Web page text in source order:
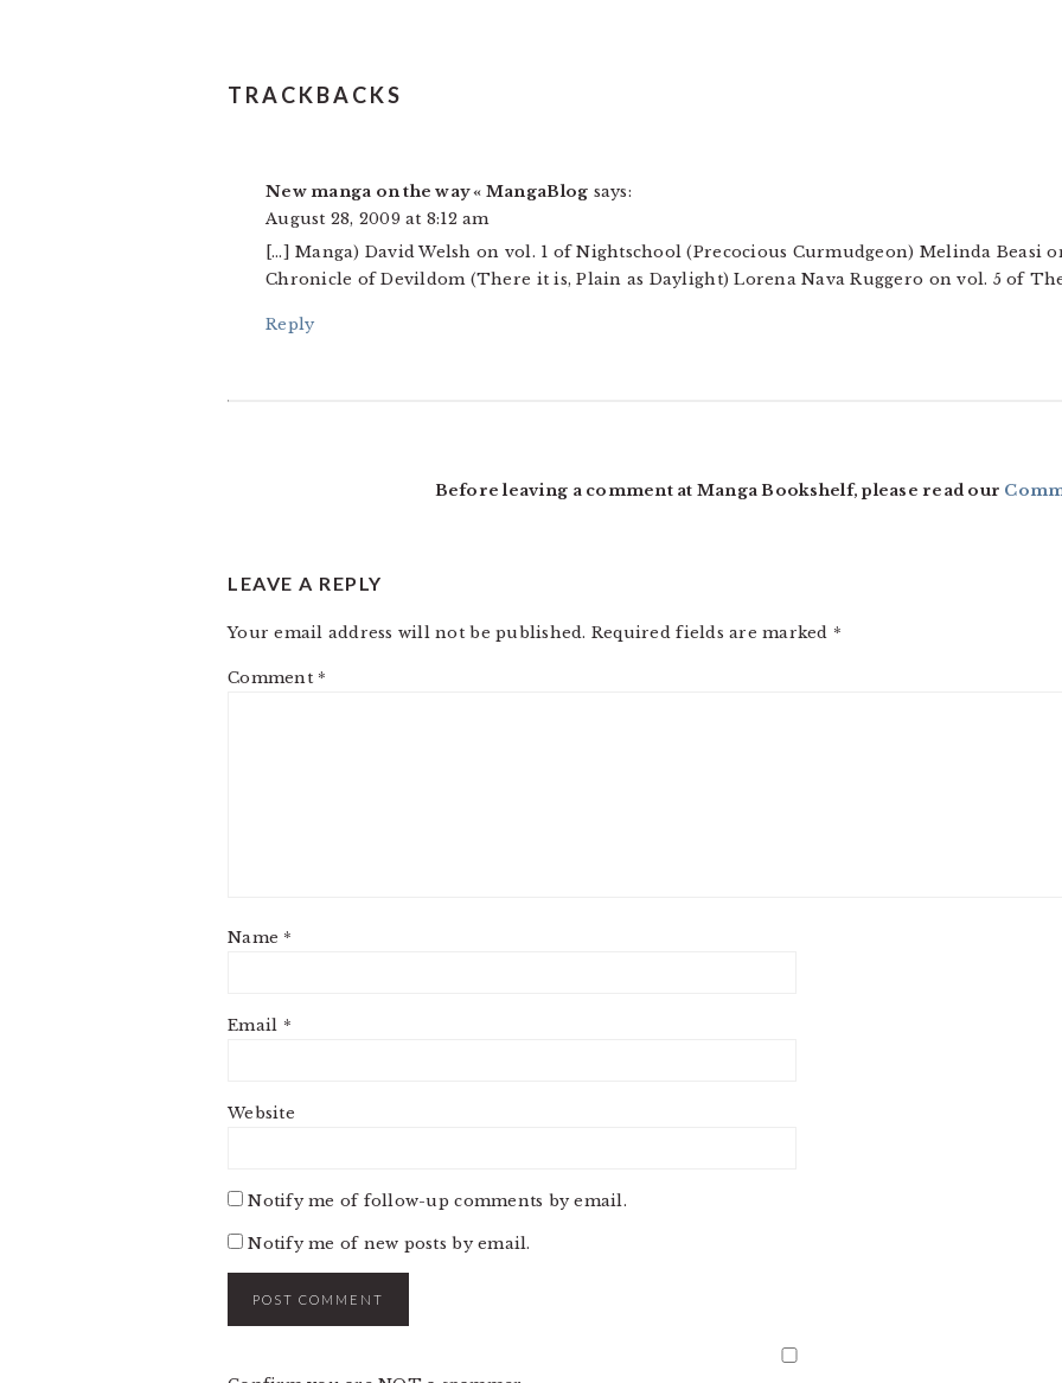
TRACKBACKS
New manga on the way « MangaBlog says:
August 28, 2009 at 8:12 am
[…] Manga) David Welsh on vol. 1 of Nightschool (Precocious Curmudgeon) Melinda Beasi
Chronicle of Devildom (There it is, Plain as Daylight) Lorena Nava Ruggero on vol. 5 of
Reply
Before leaving a comment at Manga Bookshelf, please read our
LEAVE A REPLY
Your email address will not be published. Required fields are marked *
Comment *
Name *
Email *
Website
Notify me of follow-up comments by email.
Notify me of new posts by email.